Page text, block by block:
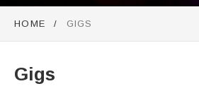
HOME GIGS
Gigs